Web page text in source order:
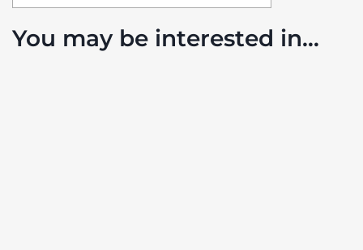
You may be interested in…